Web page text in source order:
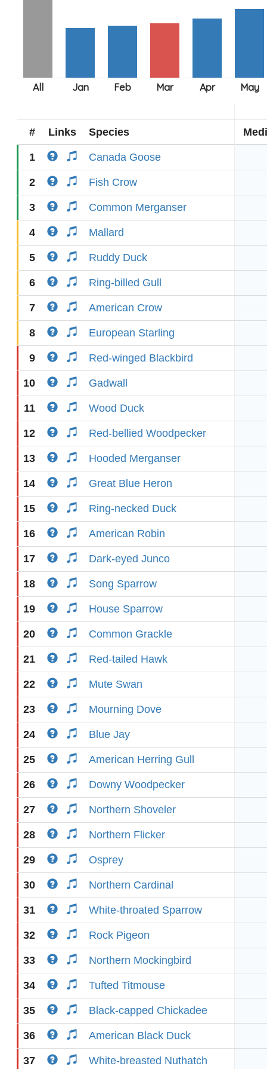
# Links Species
1 Canada Goose
2 Fish Crow
3 Common Merganser
4 Mallard
5 Ruddy Duck
6 Ring-billed Gull
7 American Crow
8 European Starling
9 Red-winged Blackbird
10 Gadwall
11 Wood Duck
12 Red-bellied Woodpecker
13 Hooded Merganser
14 Great Blue Heron
15 Ring-necked Duck
16 American Robin
17 Dark-eyed Junco
18 Song Sparrow
19 House Sparrow
20 Common Grackle
21 Red-tailed Hawk
22 Mute Swan
23 Mourning Dove
24 Blue Jay
25 American Herring Gull
26 Downy Woodpecker
27 Northern Shoveler
28 Northern Flicker
29 Osprey
30 Northern Cardinal
31 White-throated Sparrow
32 Rock Pigeon
33 Northern Mockingbird
34 Tufted Titmouse
35 Black-capped Chickadee
36 American Black Duck
37 White-breasted Nuthatch